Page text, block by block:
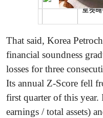
That said, Korea
financial soundness
losses for three
Its annual Z-Score fell
first quarter of this
earnings / total assets)